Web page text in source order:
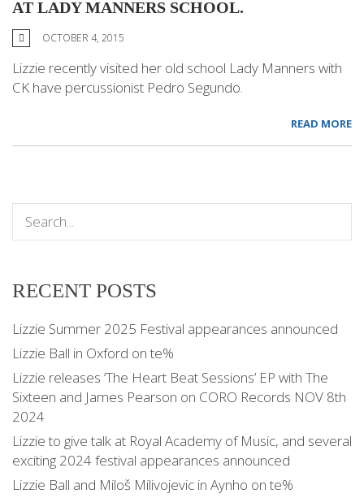
AT LADY MANNERS SCHOOL.
OCTOBER 4, 2015
Lizzie recently visited her old school Lady Manners with
CK have percussionist Pedro Segundo.
READ MORE
RECENT POSTS
Lizzie Summer 2025 Festival appearances announced
Lizzie Ball in Oxford on te%
Lizzie releases ‘The Heart Beat Sessions’ EP with The
Sixteen and James Pearson on CORO Records NOV 8th
2024
Lizzie to give talk at Royal Academy of Music, and several
exciting 2024 festival appearances announced
Lizzie Ball and Miloš Milivojevic in Aynho on te%